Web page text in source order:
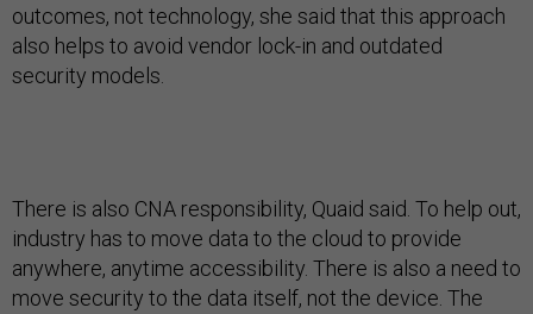
outcomes, not technology, she said that this approach
also helps to avoid vendor lock-in and outdated
security models.
There is also CNA responsibility, Quaid said. To help out,
industry has to move data to the cloud to provide
anywhere, anytime accessibility. There is also a need to
move security to the data itself, not the device. The